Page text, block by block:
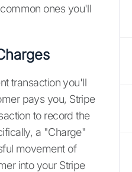
ones you'll
transaction you'll
pays you, Stripe
to record the
a "Charge"
movement of
into your Stripe